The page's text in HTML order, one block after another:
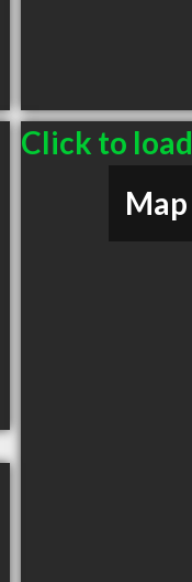
Click to load
Map